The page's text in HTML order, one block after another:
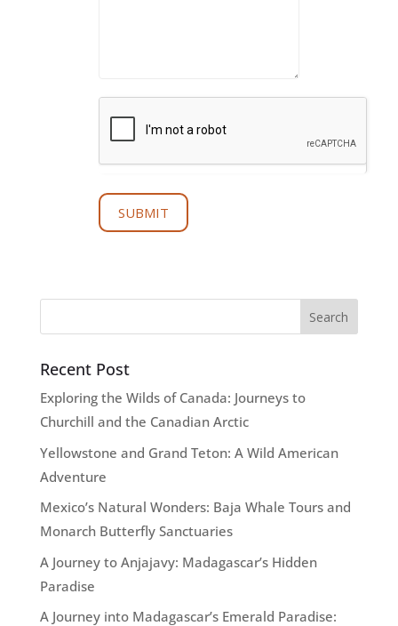
SUBMIT
Recent Post
Exploring the Wilds of Canada: Journeys to
Churchill and the Canadian Arctic
Yellowstone and Grand Teton: A Wild American
Adventure
Mexico’s Natural Wonders: Baja Whale Tours and
Monarch Butterfly Sanctuaries
A Journey to Anjajavy: Madagascar’s Hidden
Paradise
A Journey into Madagascar’s Emerald Paradise: